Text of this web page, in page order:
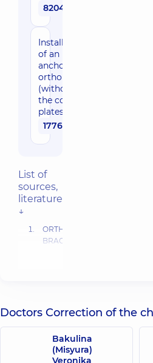
82040 uah
Installation
of an
anchorage
orthoplasty
(without
the cost of
plates)
17760 uah
List of
sources,
literature
↓
ORTHODONTIC
BRACKETS,
Millet,
R.
Welbury.
Orthodontics
and
Doctors Correction of the
Bakulina
(Misyura)
Veronika